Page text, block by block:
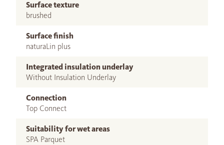
Surface texture
brushed
Surface finish
naturaLin plus
Integrated insulation underlay
Without Insulation Underlay
Connection
Top Connect
Suitability for wet areas
SPA Parquet